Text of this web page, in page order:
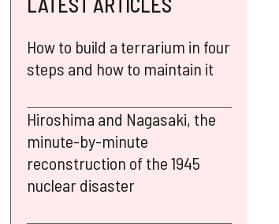
How to build a terrarium in four
steps and how to maintain it
Hiroshima and Nagasaki, the
minute-by-minute
reconstruction of the 1945
nuclear disaster